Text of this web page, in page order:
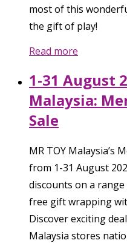
most of this
the gift of play!
Read more
1-31 August
Malaysia:
Sale
MR TOY Malaysia’s
from 1-31 August
discounts on a
free gift wrapping
Discover exciting
Malaysia stores